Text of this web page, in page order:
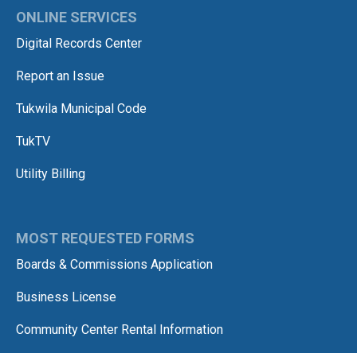
ONLINE SERVICES
Digital Records Center
Report an Issue
Tukwila Municipal Code
TukTV
Utility Billing
MOST REQUESTED FORMS
Boards & Commissions Application
Business License
Community Center Rental Information